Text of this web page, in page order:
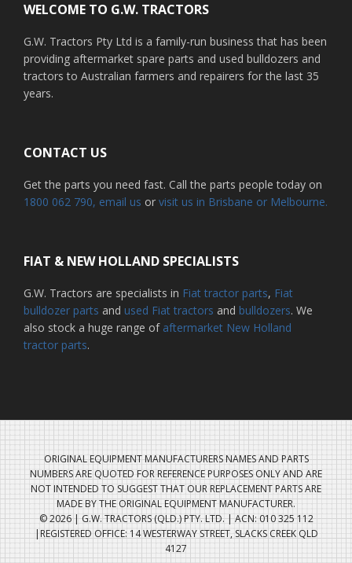
WELCOME TO G.W. TRACTORS
G.W. Tractors Pty Ltd is a family-run business that has been
providing aftermarket spare parts and used bulldozers and
tractors to Australian farmers and repairers for the last 35
years.
CONTACT US
Get the parts you need fast. Call the parts people today on
1800 062 790, email us or visit us in Brisbane or Melbourne.
FIAT & NEW HOLLAND SPECIALISTS
G.W. Tractors are specialists in Fiat tractor parts, Fiat
bulldozer parts and used Fiat tractors and bulldozers. We
also stock a huge range of aftermarket New Holland
tractor parts.
ORIGINAL EQUIPMENT MANUFACTURERS NAMES AND PARTS
NUMBERS ARE QUOTED FOR REFERENCE PURPOSES ONLY AND ARE
NOT INTENDED TO SUGGEST THAT OUR REPLACEMENT PARTS ARE
MADE BY THE ORIGINAL EQUIPMENT MANUFACTURER.
© 2026 | G.W. TRACTORS (QLD.) PTY. LTD. | ACN: 010 325 112
|REGISTERED OFFICE: 14 WESTERWAY STREET, SLACKS CREEK QLD
4127